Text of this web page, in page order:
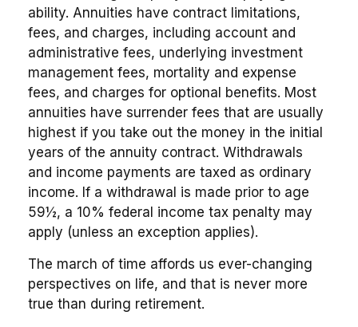
ability. Annuities have contract limitations,
fees, and charges, including account and
administrative fees, underlying investment
management fees, mortality and expense
fees, and charges for optional benefits. Most
annuities have surrender fees that are usually
highest if you take out the money in the initial
years of the annuity contract. Withdrawals
and income payments are taxed as ordinary
income. If a withdrawal is made prior to age
59½, a 10% federal income tax penalty may
apply (unless an exception applies).
The march of time affords us ever-changing
perspectives on life, and that is never more
true than during retirement.